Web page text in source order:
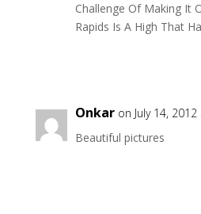
Challenge Of Making It
Rapids Is A High That
Onkar on July 14,
Beautiful pictures